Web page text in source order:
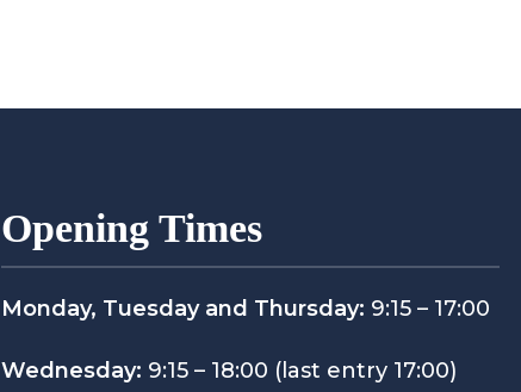
Opening Times
Monday, Tuesday and Thursday: 9:15 – 17:00
Wednesday: 9:15 – 18:00 (last entry 17:00)